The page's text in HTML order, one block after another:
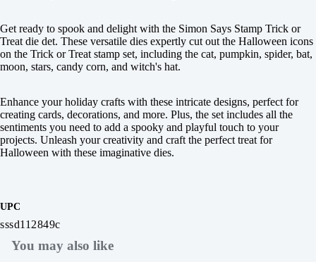
Get ready to spook and delight with the Simon Says Stamp Trick or
Treat die det. These versatile dies expertly cut out the Halloween icons
on the Trick or Treat stamp set, including the cat, pumpkin, spider, bat,
moon, stars, candy corn, and witch's hat.
Enhance your holiday crafts with these intricate designs, perfect for
creating cards, decorations, and more. Plus, the set includes all the
sentiments you need to add a spooky and playful touch to your
projects. Unleash your creativity and craft the perfect treat for
Halloween with these imaginative dies.
UPC
sssd112849c
You may also like